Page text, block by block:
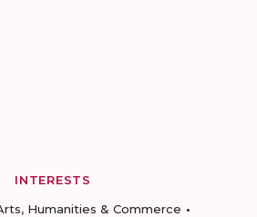
INTERESTS
Humanities & Commerce